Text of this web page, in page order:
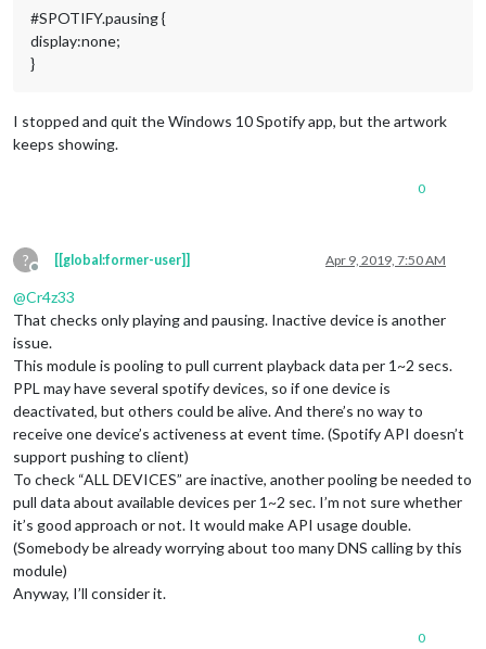
#SPOTIFY.pausing {
display:none;
}
I stopped and quit the Windows 10 Spotify app, but the artwork
keeps showing.
0
?
Offline
[[global:former-user]] Apr 9, 2019, 7:50 AM
@Cr4z33
That checks only playing and pausing. Inactive device is another
issue.
This module is pooling to pull current playback data per 1~2 secs.
PPL may have several spotify devices, so if one device is
deactivated, but others could be alive. And there’s no way to
receive one device’s activeness at event time. (Spotify API doesn’t
support pushing to client)
To check “ALL DEVICES” are inactive, another pooling be needed to
pull data about available devices per 1~2 sec. I’m not sure whether
it’s good approach or not. It would make API usage double.
(Somebody be already worrying about too many DNS calling by this
module)
Anyway, I’ll consider it.
0